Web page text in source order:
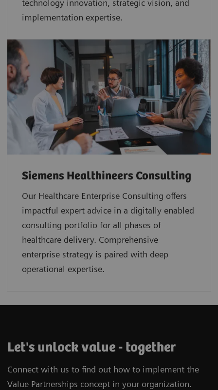
technology innovation, strategic vision, and
implementation expertise.
Siemens Healthineers Consulting
Our Healthcare Enterprise Consulting offers
impactful expert advice in a digitally enabled
consulting portfolio for all phases of
healthcare delivery. Comprehensive
enterprise strategy is paired with deep
operational expertise.
Let's unlock value - together
Connect with us to find out how to implement the
Value Partnerships concept in your organization.